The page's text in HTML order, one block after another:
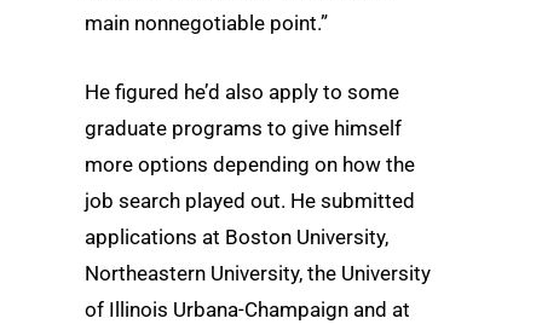
main nonnegotiable point.”
He figured he’d also apply to some
graduate programs to give himself
more options depending on how the
job search played out. He submitted
applications at Boston University,
Northeastern University, the University
of Illinois Urbana-Champaign and at